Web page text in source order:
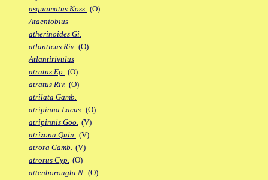
asquamatus Koss. (O)
Ataeniobius
atherinoides Gi.
atlanticus Riv. (O)
Atlantirivulus
atratus Ep. (O)
atratus Riv. (O)
atrilata Gamb.
atripinna Lacus. (O)
atripinnis Goo. (V)
atrizona Quin. (V)
atrora Gamb. (V)
atrorus Cyp. (O)
attenboroughi N. (O)